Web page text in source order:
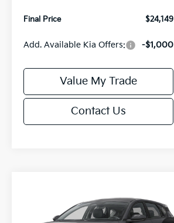
Final Price
$24,149
Add. Available Kia Offers: -$1,000
Value My Trade
Contact Us
Kia K4EX
SAVINGS
$25,685
FINAL PRICE